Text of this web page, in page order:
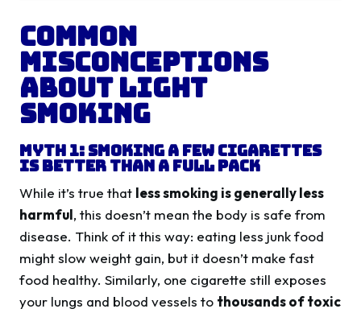
Common
Misconceptions
About Light
Smoking
Myth 1: Smoking a Few Cigarettes
Is Better Than a Full Pack
While it’s true that less smoking is generally less
harmful, this doesn’t mean the body is safe from
disease. Think of it this way: eating less junk food
might slow weight gain, but it doesn’t make fast
food healthy. Similarly, one cigarette still exposes
your lungs and blood vessels to thousands of toxic